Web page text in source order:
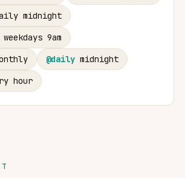
midnight
weekdays 9am
@daily midnight
hour